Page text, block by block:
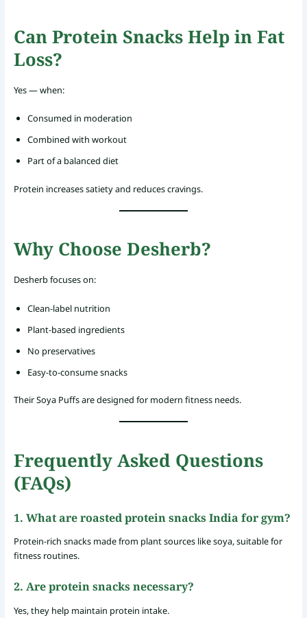
Can Protein Snacks Help in Fat
Loss?
Yes — when:
Consumed in moderation
Combined with workout
Part of a balanced diet
Protein increases satiety and reduces cravings.
Why Choose Desherb?
Desherb focuses on:
Clean-label nutrition
Plant-based ingredients
No preservatives
Easy-to-consume snacks
Their Soya Puffs are designed for modern fitness needs.
Frequently Asked Questions
(FAQs)
1. What are roasted protein snacks India for gym?
Protein-rich snacks made from plant sources like soya, suitable for
fitness routines.
2. Are protein snacks necessary?
Yes, they help maintain protein intake.